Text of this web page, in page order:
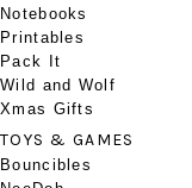
Notebooks
Printables
Pack It
Wild and Wolf
Xmas Gifts
TOYS & GAMES
Bouncibles